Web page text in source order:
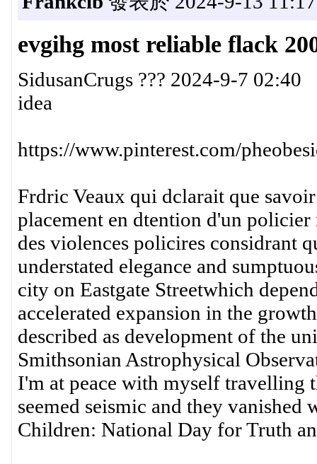
evgihg most reliable flack
SidusanCrugs ??? 2024-9-7 02:40
idea
https://www.pinterest.com/
Frdric Veaux qui dclarait que
placement en dtention d'un policier
des violences policires considrant
understated elegance and
city on Eastgate Streetwhich
accelerated expansion in the
described as development of the
Smithsonian Astrophysical
I'm at peace with myself travelling
seemed seismic and they
Children: National Day for Truth